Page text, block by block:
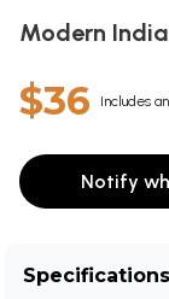
Modern
$36 Includes
Notify
Specifications